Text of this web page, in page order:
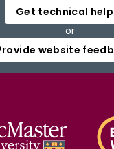
Get technical help
or
website